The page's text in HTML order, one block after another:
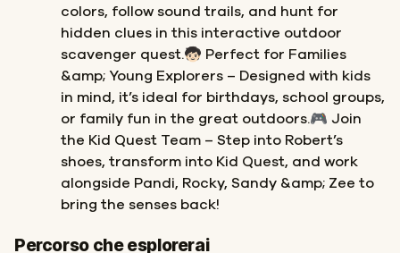
colors, follow sound trails, and hunt for
hidden clues in this interactive outdoor
scavenger quest.🧒🏻 Perfect for Families
&amp; Young Explorers – Designed with kids
in mind, it’s ideal for birthdays, school groups,
or family fun in the great outdoors.🎮 Join
the Kid Quest Team – Step into Robert’s
shoes, transform into Kid Quest, and work
alongside Pandi, Rocky, Sandy &amp; Zee to
bring the senses back!
Percorso che esplorerai
Inizio
Fine